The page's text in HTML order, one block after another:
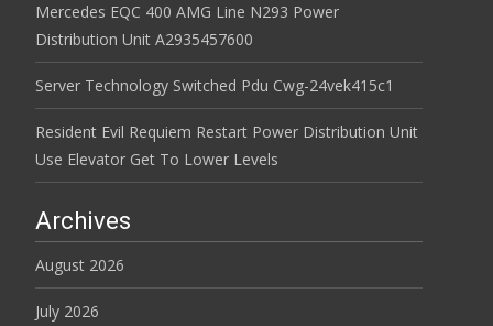
Mercedes EQC 400 AMG Line N293 Power
Distribution Unit A2935457600
Server Technology Switched Pdu Cwg-24vek415c1
Resident Evil Requiem Restart Power Distribution Unit
Use Elevator Get To Lower Levels
Archives
August 2026
July 2026